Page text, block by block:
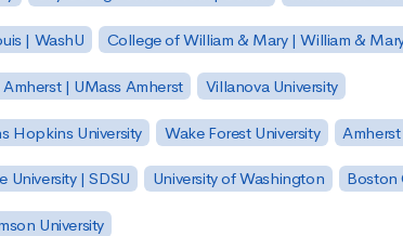
| WashU College of William & Mary | William &
| UMass Amherst Villanova University
Hopkins University Wake Forest University
University | SDSU University of Washington Boston
University